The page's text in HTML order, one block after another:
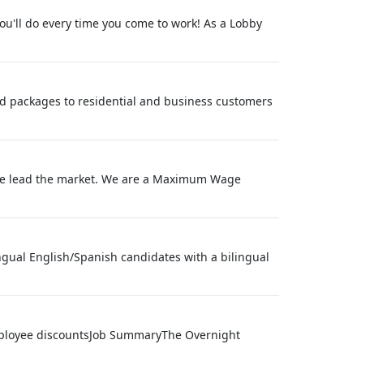
do every time you come to work! As a Lobby
packages to residential and business customers
lead the market. We are a Maximum Wage
English/Spanish candidates with a bilingual
discountsJob SummaryThe Overnight